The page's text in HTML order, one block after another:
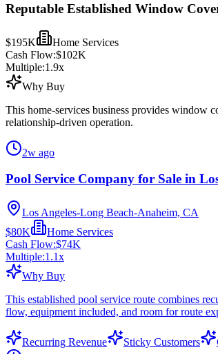
Reputable Established Window
$195K
Home Services
Cash Flow:$102K
Multiple:1.9x
Why Buy
This home-services business provides window
relationship-driven operation.
2w ago
Pool Service Company for Sale in
Los Angeles-Long Beach-Anaheim, CA
$80K
Home Services
Cash Flow:$74K
Multiple:1.1x
Why Buy
This established pool service route combines
flow, equipment included, and room for route
Recurring Revenue Sticky Customers